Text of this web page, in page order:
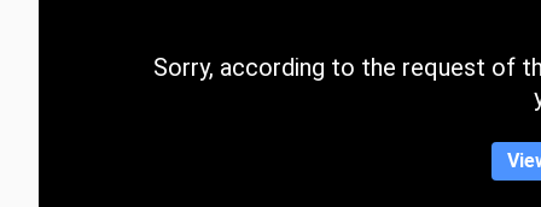
CategorySorry, according to the request of